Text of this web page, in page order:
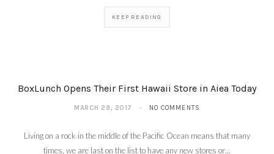
KEEP READING
BoxLunch Opens Their First Hawaii Store in Aiea Today
MARCH 29, 2017 NO COMMENTS
Living on a rock in the middle of the Pacific Ocean means that many
times, we are last on the list to have any new stores or…